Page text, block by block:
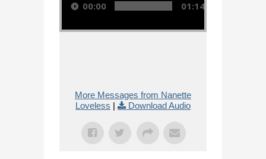
00:00 01:14:28
More Messages from Nanette
Loveless | Download Audio